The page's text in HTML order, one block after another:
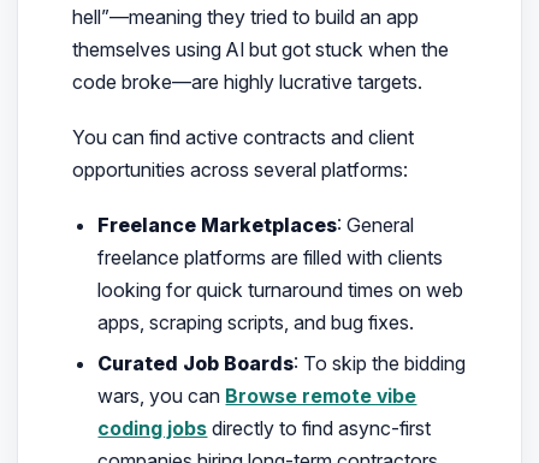
hell”—meaning they tried to build an app
themselves using AI but got stuck when the
code broke—are highly lucrative targets.
You can find active contracts and client
opportunities across several platforms:
Freelance Marketplaces: General
freelance platforms are filled with clients
looking for quick turnaround times on web
apps, scraping scripts, and bug fixes.
Curated Job Boards: To skip the bidding
wars, you can Browse remote vibe
coding jobs directly to find async-first